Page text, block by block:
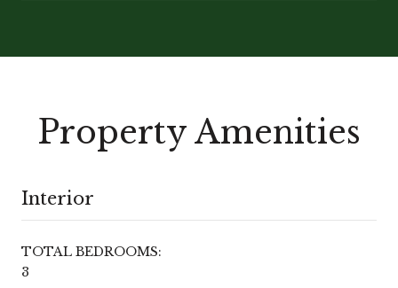
Property Amenities
Interior
TOTAL BEDROOMS:
3